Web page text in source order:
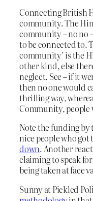
Connecting British
community. The
community – no no
to be connected to.
community’ is the
other kind, else
neglect. See – if it
then no one would
thrilling way,
Community, people
Note the funding by
nice people who got
down. Another
claiming to speak
being taken at face
Sunny at Pickled